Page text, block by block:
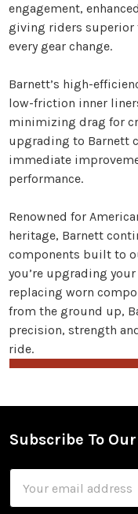
engagement,
giving riders superior
every gear change.
Barnett’s high-
low-friction inner
minimizing drag for
upgrading to Barnett
immediate
performance.
Renowned for
heritage, Barnett
components built to
you’re upgrading
replacing worn
from the ground up,
precision, strength
ride.
Footer
Subscribe To
Address